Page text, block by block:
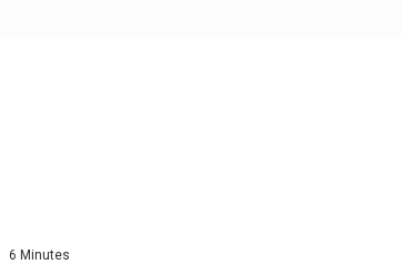
6 Minutes